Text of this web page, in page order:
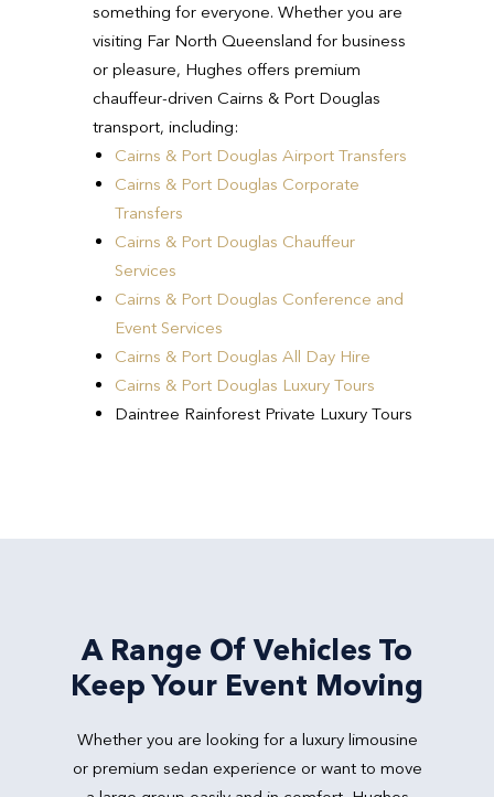
something for everyone. Whether you are
visiting Far North Queensland for business
or pleasure, Hughes offers premium
chauffeur-driven Cairns & Port Douglas
transport, including:
Cairns & Port Douglas Airport Transfers
Cairns & Port Douglas Corporate
Transfers
Cairns & Port Douglas Chauffeur
Services
Cairns & Port Douglas Conference and
Event Services
Cairns & Port Douglas All Day Hire
Cairns & Port Douglas Luxury Tours
Daintree Rainforest Private Luxury Tours
A Range Of Vehicles To
Keep Your Event Moving
Whether you are looking for a luxury limousine
or premium sedan experience or want to move